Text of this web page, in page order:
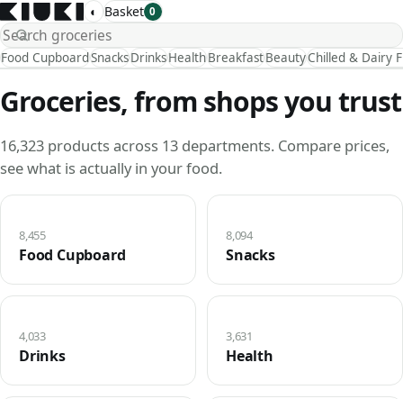
◐ Basket 0
Food CupboardSnacksDrinksHealthBreakfastBeautyChilled & Dairy
Groceries, from shops you trust
16,323 products across 13 departments. Compare prices,
see what is actually in your food.
Food Cupboard
8,455
Snacks
8,094
Drinks
4,033
Health
3,631